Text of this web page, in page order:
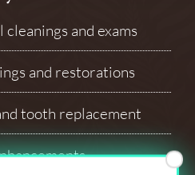
and exams
and restorations
tooth replacement